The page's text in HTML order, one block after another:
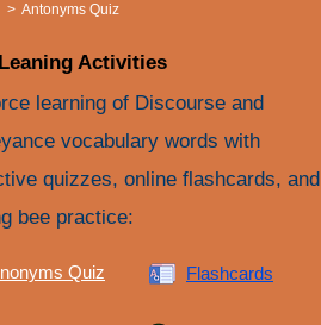
> Antonyms Quiz
Activities
learning of Discourse and
vocabulary words with
quizzes, online flashcards, and
bee practice:
Quiz Flashcards